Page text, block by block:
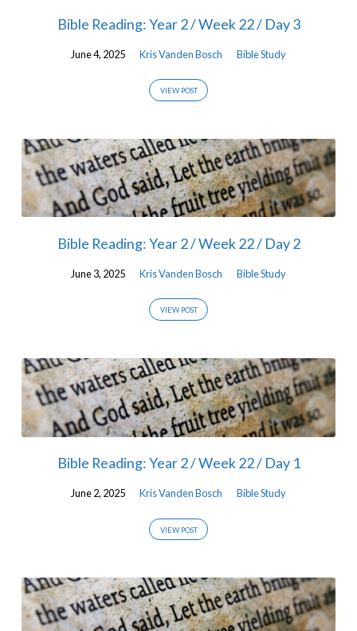
Bible Reading: Year 2 / Week 22 / Day 3
June 4, 2025 Kris Vanden Bosch Bible Study
VIEW POST
Bible Reading: Year 2 / Week 22 / Day 2
June 3, 2025 Kris Vanden Bosch Bible Study
VIEW POST
Bible Reading: Year 2 / Week 22 / Day 1
June 2, 2025 Kris Vanden Bosch Bible Study
VIEW POST